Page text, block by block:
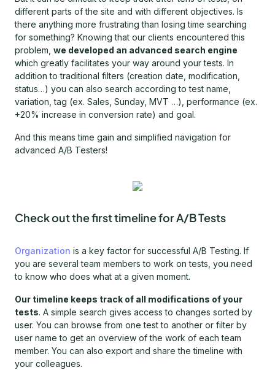
different parts of the site and with different objectives. Is
there anything more frustrating than losing time searching
for something? Knowing that our clients encountered this
problem, we developed an advanced search engine
which greatly facilitates your way around your tests. In
addition to traditional filters (creation date, modification,
status…) you can also search according to test name,
variation, tag (ex. Sales, Sunday, MVT …), performance (ex.
+20% increase in conversion rate) and goal.
And this means time gain and simplified navigation for
advanced A/B Testers!
Check out the first timeline for A/B Tests
Organization is a key factor for successful A/B Testing. If
you are several team members to work on tests, you need
to know who does what at a given moment.
Our timeline keeps track of all modifications of your
tests. A simple search gives access to changes sorted by
user. You can browse from one test to another or filter by
user name to get an overview of the work of each team
member. You can also export and share the timeline with
your colleagues.